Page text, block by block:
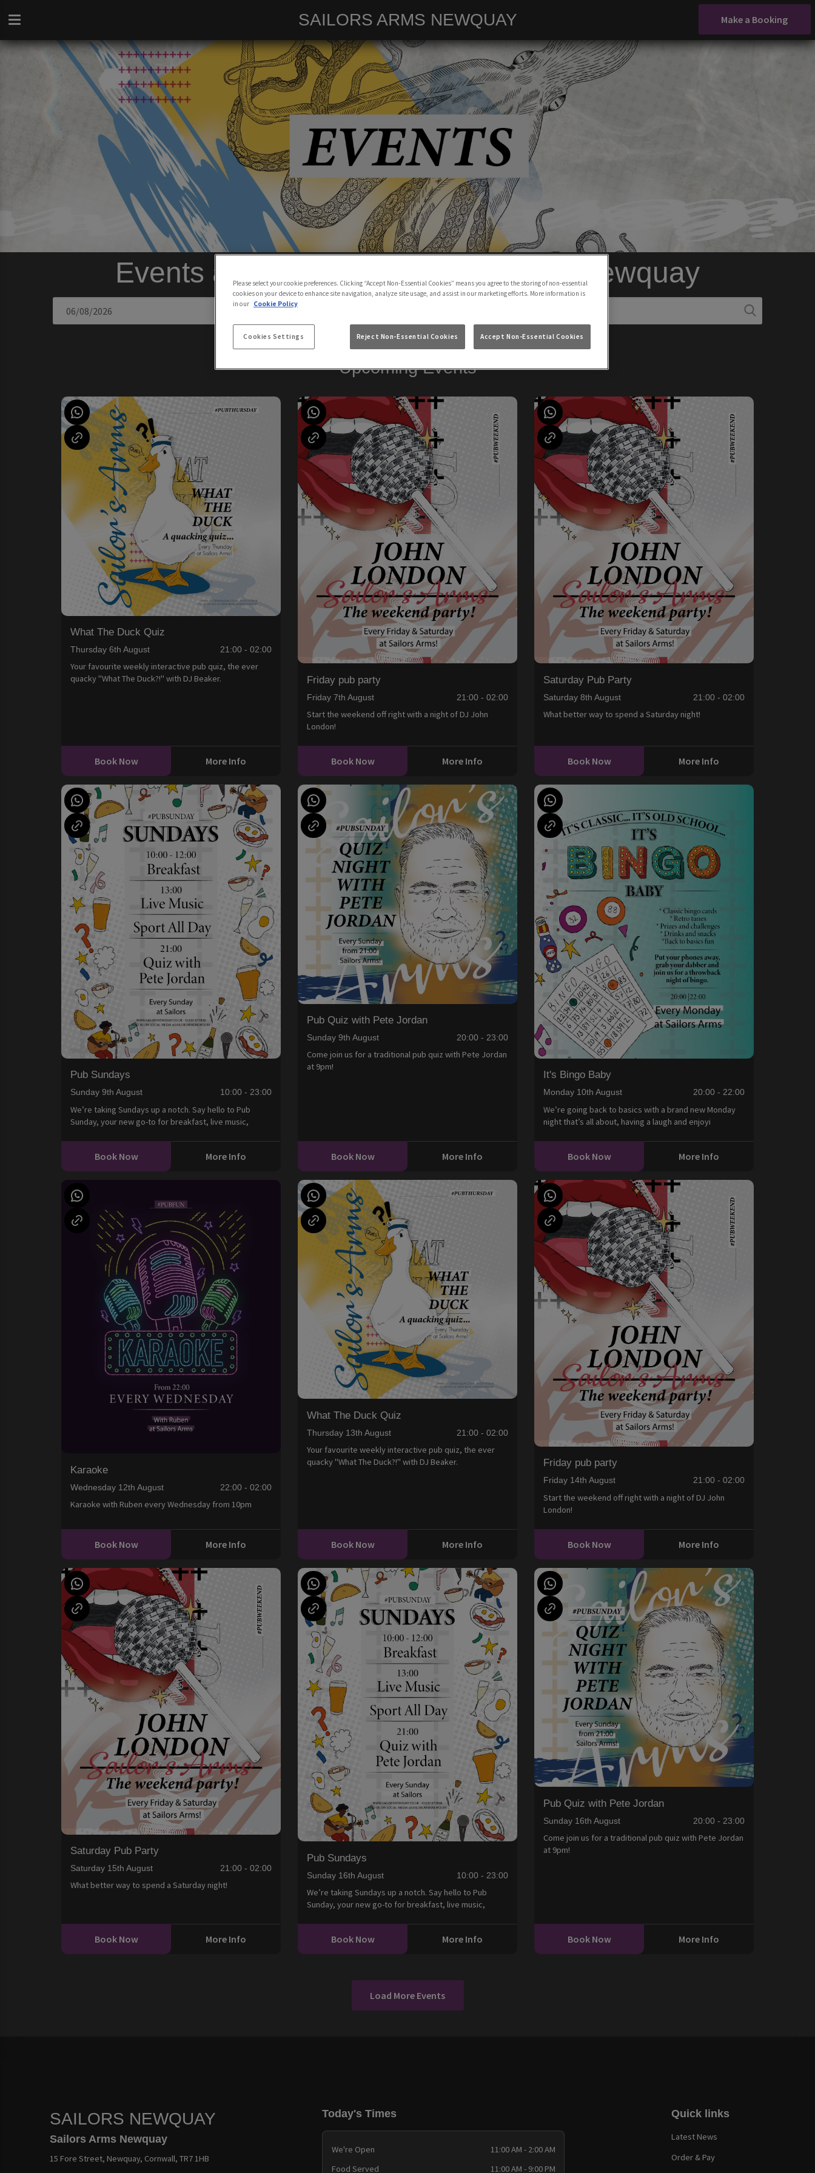
Make a Booking
SAILORS ARMS NEWQUAY
Events at Sailors Arms Newquay in Newquay
Upcoming Events
What The Duck Quiz
Thursday 6th August 21:00 - 02:00
Your favourite weekly interactive pub quiz, the ever
quacky "What The Duck?!" with DJ Beaker.
Book Now More Info
Friday pub party
Friday 7th August 21:00 - 02:00
Start the weekend off right with a night of DJ John
London!
Book Now More Info
Saturday Pub Party
Saturday 8th August 21:00 - 02:00
What better way to spend a Saturday night!
Book Now More Info
Pub Sundays
Sunday 9th August 10:00 - 23:00
We’re taking Sundays up a notch. Say hello to Pub
Sunday, your new go-to for breakfast, live music,
Book Now More Info
Pub Quiz with Pete Jordan
Sunday 9th August 20:00 - 23:00
Come join us for a traditional pub quiz with Pete Jordan
at 9pm!
Book Now More Info
It's Bingo Baby
Monday 10th August 20:00 - 22:00
We’re going back to basics with a brand new Monday
night that’s all about, having a laugh and enjoyi
Book Now More Info
Karaoke
Wednesday 12th August 22:00 - 02:00
Karaoke with Ruben every Wednesday from 10pm
Book Now More Info
What The Duck Quiz
Thursday 13th August 21:00 - 02:00
Your favourite weekly interactive pub quiz, the ever
quacky "What The Duck?!" with DJ Beaker.
Book Now More Info
Friday pub party
Friday 14th August 21:00 - 02:00
Start the weekend off right with a night of DJ John
London!
Book Now More Info
Saturday Pub Party
Saturday 15th August 21:00 - 02:00
What better way to spend a Saturday night!
Book Now More Info
Pub Sundays
Sunday 16th August 10:00 - 23:00
We’re taking Sundays up a notch. Say hello to Pub
Sunday, your new go-to for breakfast, live music,
Book Now More Info
Pub Quiz with Pete Jordan
Sunday 16th August 20:00 - 23:00
Come join us for a traditional pub quiz with Pete Jordan
at 9pm!
Book Now More Info
Load More Events
SAILORS NEWQUAY
Sailors Arms Newquay
15 Fore Street, Newquay, Cornwall, TR7 1HB
Today's Times
We're Open
11:00 AM - 2:00 AM
Food Served
11:00 AM - 9:00 PM
Quick links
Latest News
Order & Pay
Please select your cookie preferences. Clicking “Accept Non-Essential Cookies” means you agree to the storing of non-essential
cookies on your device to enhance site navigation, analyze site usage, and assist in our marketing efforts. More information is
in our Cookie Policy
Cookies Settings Reject Non-Essential Cookies Accept Non-Essential Cookies